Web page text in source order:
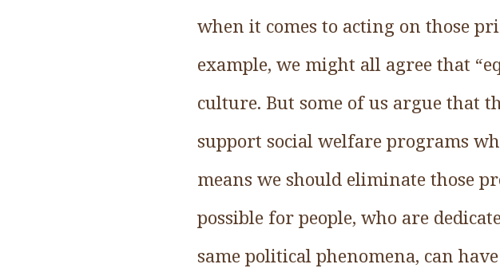
when it comes to acting on those
example, we might all agree that
culture. But some of us argue that
support social welfare programs
means we should eliminate those
possible for people, who are
same political phenomena, can